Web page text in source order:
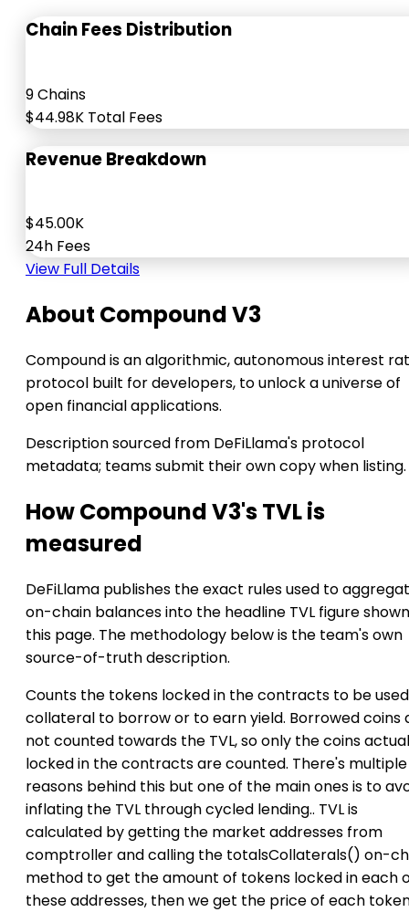
Chain Fees Distribution
9 Chains
$44.98K Total Fees
Revenue Breakdown
$45.00K
24h Fees
View Full Details
About Compound V3
Compound is an algorithmic, autonomous interest
protocol built for developers, to unlock a universe of
open financial applications.
Description sourced from DeFiLlama's protocol
metadata; teams submit their own copy when listing.
How Compound V3's TVL is
measured
DeFiLlama publishes the exact rules used to
on-chain balances into the headline TVL figure
this page. The methodology below is the team's own
source-of-truth description.
Counts the tokens locked in the contracts to be
collateral to borrow or to earn yield. Borrowed coins
not counted towards the TVL, so only the coins
locked in the contracts are counted. There's multiple
reasons behind this but one of the main ones is to
inflating the TVL through cycled lending.. TVL is
calculated by getting the market addresses from
comptroller and calling the totalsCollaterals() on-
method to get the amount of tokens locked in each
these addresses, then we get the price of each